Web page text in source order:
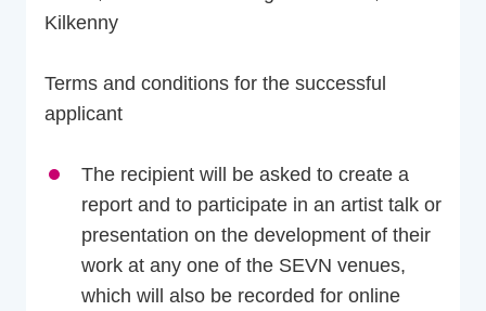
Kilkenny
Terms and conditions for the successful
applicant
The recipient will be asked to create a
report and to participate in an artist talk or
presentation on the development of their
work at any one of the SEVN venues,
which will also be recorded for online